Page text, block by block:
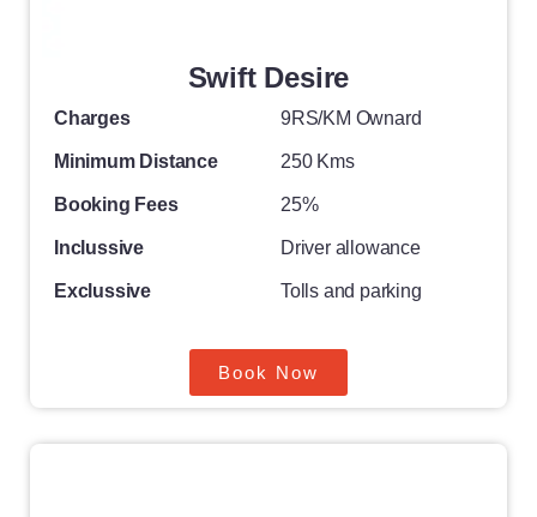
Swift Desire
Charges 9RS/KM Ownard
Minimum Distance 250 Kms
Booking Fees 25%
Inclussive Driver allowance
Exclussive Tolls and parking
Book Now